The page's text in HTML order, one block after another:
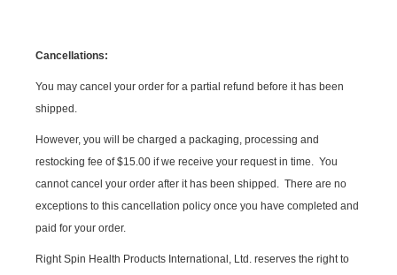
Cancellations:
You may cancel your order for a partial refund before it has been
shipped.
However, you will be charged a packaging, processing and
restocking fee of $15.00 if we receive your request in time. You
cannot cancel your order after it has been shipped. There are no
exceptions to this cancellation policy once you have completed and
paid for your order.
Right Spin Health Products International, Ltd. reserves the right to